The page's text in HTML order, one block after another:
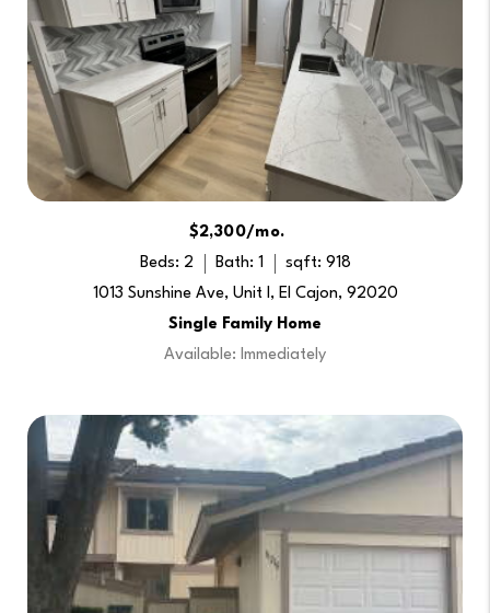
$2,300/mo.
Beds: 2
Bath: 1
sqft: 918
1013 Sunshine Ave, Unit I, El Cajon, 92020
Single Family Home
Available: Immediately